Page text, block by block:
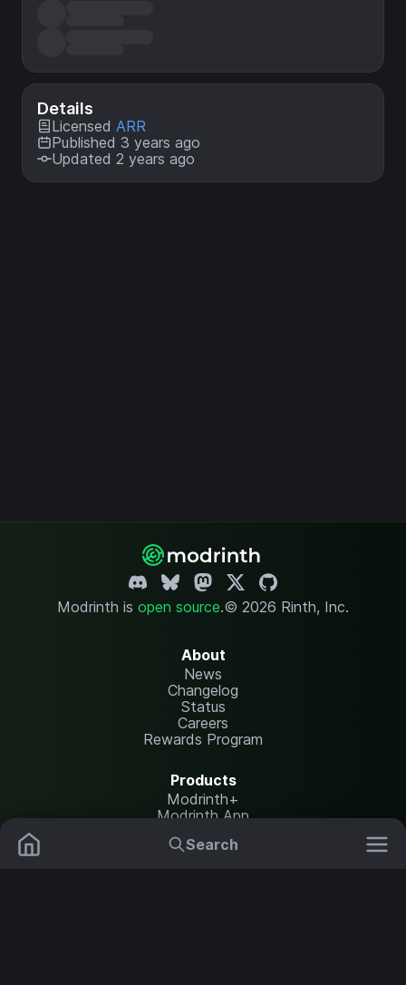
Search
Details
Licensed ARR
Published 3 years ago
Updated 2 years ago
Modrinth is open source.© 2026 Rinth, Inc.
About
News
Changelog
Status
Careers
Rewards Program
Products
Modrinth+
Modrinth App
Modrinth Hosting